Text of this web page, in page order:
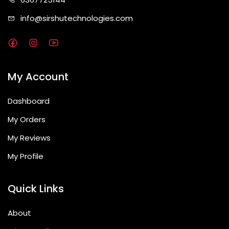
info@sirshutechnologies.com
My Account
Dashboard
My Orders
My Reviews
My Profile
Quick Links
About